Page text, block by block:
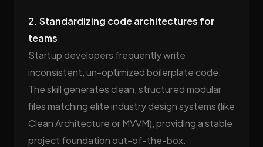
2. Standardizing code architectures for
teams
Startup developers frequently write
inconsistent, un-optimized boilerplate code.
The skill generates clean, structured modular
files matching elite industry design systems (like
Clean Architecture or MVVM), providing a stable
project foundation out-of-the-box.